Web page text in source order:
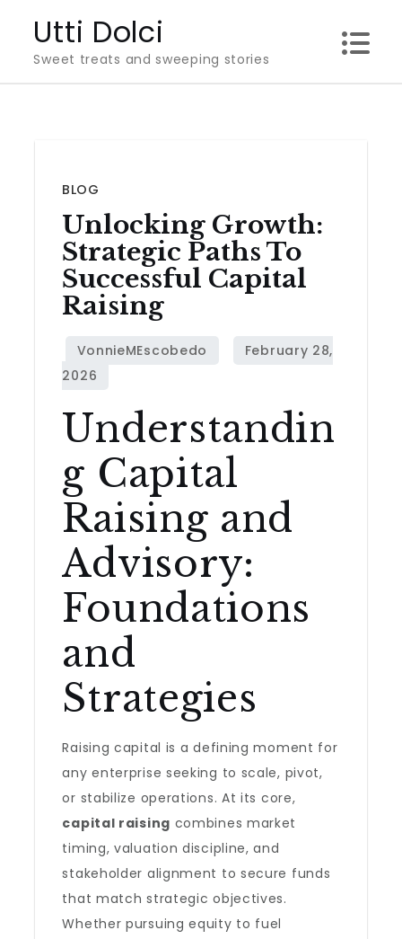
content
Utti Dolci
Sweet treats and sweeping stories
BLOG
Unlocking Growth:
Strategic Paths To
Successful Capital
Raising
Understandin
g Capital
Raising and
Advisory:
Foundations
and
Strategies
Raising capital is a defining moment for
any enterprise seeking to scale, pivot,
or stabilize operations. At its core,
capital raising combines market
timing, valuation discipline, and
stakeholder alignment to secure funds
that match strategic objectives.
Whether pursuing equity to fuel